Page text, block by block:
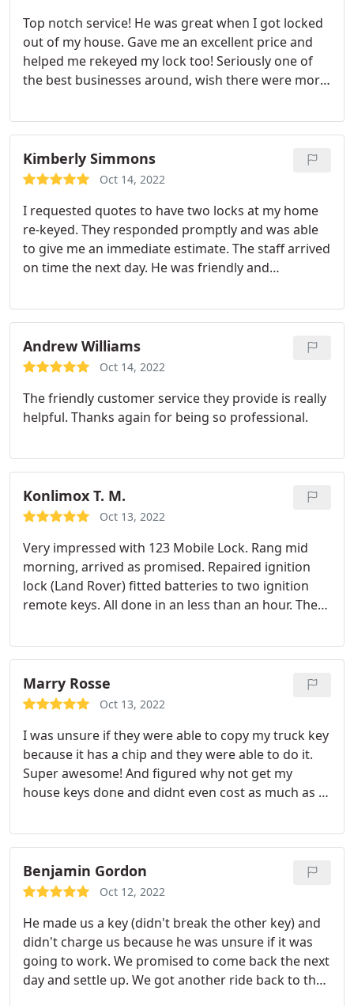
Top notch service! He was great when I got locked
out of my house. Gave me an excellent price and
helped me rekeyed my lock too! Seriously one of
the best businesses around, wish there were more
take advantage of my situation!
Kimberly Simmons
Oct 14, 2022
I requested quotes to have two locks at my home
re-keyed. They responded promptly and was able
to give me an immediate estimate. The staff arrived
on time the next day. He was friendly and
and performed the work efficiently. Highly
recommend!
Andrew Williams
Oct 14, 2022
The friendly customer service they provide is really
helpful. Thanks again for being so professional.
Konlimox T. M.
Oct 13, 2022
Very impressed with 123 Mobile Lock. Rang mid
morning, arrived as promised. Repaired ignition
lock (Land Rover) fitted batteries to two ignition
remote keys. All done in an less than an hour. The
in his approach. Inexpensive compared to others.
Highly recommend this Locksmith company.
Marry Rosse
Oct 13, 2022
I was unsure if they were able to copy my truck key
because it has a chip and they were able to do it.
Super awesome! And figured why not get my
house keys done and didnt even cost as much as i
Benjamin Gordon
Oct 12, 2022
He made us a key (didn't break the other key) and
didn't charge us because he was unsure if it was
going to work. We promised to come back the next
day and settle up. We got another ride back to the